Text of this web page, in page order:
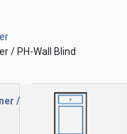
/ PH-Wall Blind
/ PH-Wall Blind